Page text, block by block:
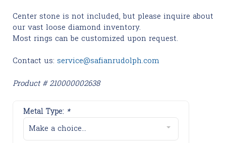
Center stone is not included, but please inquire about
our vast loose diamond inventory.
Most rings can be customized upon request.
Contact us: service@safianrudolph.com
Product # 210000002638
Metal Type: *
Make a choice...